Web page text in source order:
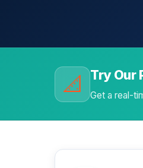
📐 Try Our
Get a real-